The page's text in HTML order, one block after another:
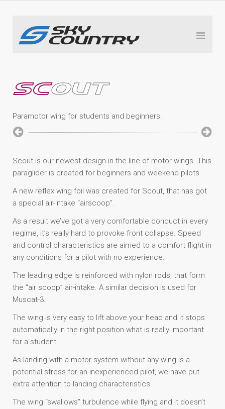
SCOUT
Paramotor wing for students and beginners.
Scout is our newest design in the line of motor wings. This
paraglider is created for beginners and weekend pilots.
A new reflex wing foil was created for Scout, that has got
a special air-intake “airscoop”.
As a result we’ve got a very comfortable conduct in every
regime, it’s really hard to provoke front collapse. Speed
and control characteristics are aimed to a comfort flight in
any conditions for a pilot with no experience.
The leading edge is reinforced with nylon rods, that form
the “air scoop” air-intake. A similar decision is used for
Muscat-3.
The wing is very easy to lift above your head and it stops
automatically in the right position what is really important
for a student.
As landing with a motor system without any wing is a
potential stress for an inexperienced pilot, we have put
extra attention to landing characteristics.
The wing “swallows” turbulence while flying and it doesn’t